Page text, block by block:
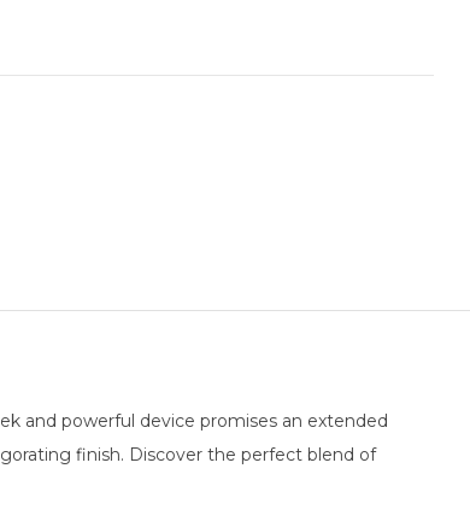
and powerful device promises an extended
finish. Discover the perfect blend of